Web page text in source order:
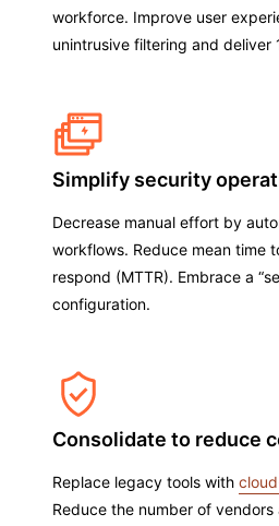
workforce. Improve user
unintrusive filtering and deliver
Simplify security
Decrease manual effort by
workflows. Reduce mean time
respond (MTTR). Embrace a
configuration.
Consolidate to reduce
Replace legacy tools with
Reduce the number of